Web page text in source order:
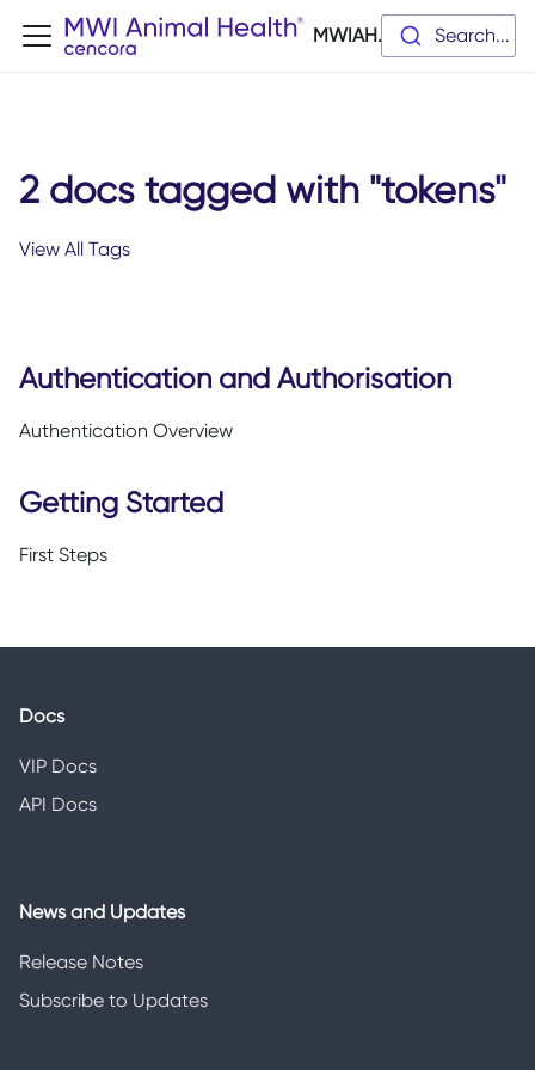
MWIAH.dev Search...
2 docs tagged with "tokens"
View All Tags
Authentication and Authorisation
Authentication Overview
Getting Started
First Steps
Docs
VIP Docs
API Docs
News and Updates
Release Notes
Subscribe to Updates